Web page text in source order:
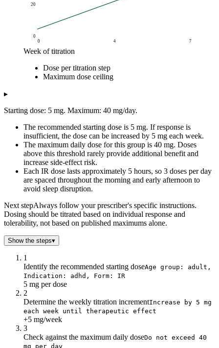
0
20
0 4 7
Week of titration
Week of titration Dose per titration step
0
5
3
20
25
5
30
40
6
35
40
7
40 40
Dose per titration step
Maximum dose ceiling
▸
Starting dose: 5 mg. Maximum: 40 mg/day.
The recommended starting dose is 5 mg. If response is
insufficient, the dose can be increased by 5 mg each week.
The maximum daily dose for this group is 40 mg. Doses
above this threshold rarely provide additional benefit and
increase side-effect risk.
Each IR dose lasts approximately 5 hours, so 3 doses per day
are spaced throughout the morning and early afternoon to
avoid sleep disruption.
Next stepAlways follow your prescriber's specific instructions.
Dosing should be titrated based on individual response and
tolerability, not based on published maximums alone.
Show the steps▾
1
Identify the recommended starting doseAge group: adult,
Indication: adhd, Form: IR
5 mg per dose
2
Determine the weekly titration incrementIncrease by 5 mg
each week until therapeutic effect
+5 mg/week
3
Check against the maximum daily doseDo not exceed 40
mg per day